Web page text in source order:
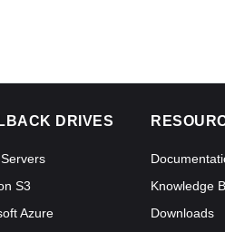
DRIVES
S3
Azure
Knowledge
Downloads